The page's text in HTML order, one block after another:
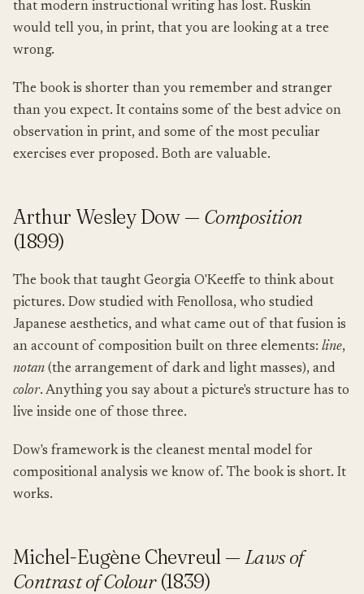
that modern instructional writing has lost. Ruskin
would tell you, in print, that you are looking at a tree
wrong.
The book is shorter than you remember and stranger
than you expect. It contains some of the best advice on
observation in print, and some of the most peculiar
exercises ever proposed. Both are valuable.
Arthur Wesley Dow — Composition
(1899)
The book that taught Georgia O'Keeffe to think about
pictures. Dow studied with Fenollosa, who studied
Japanese aesthetics, and what came out of that fusion is
an account of composition built on three elements: line,
notan (the arrangement of dark and light masses), and
color. Anything you say about a picture's structure has to
live inside one of those three.
Dow's framework is the cleanest mental model for
compositional analysis we know of. The book is short. It
works.
Michel-Eugène Chevreul — Laws of
Contrast of Colour(1839)